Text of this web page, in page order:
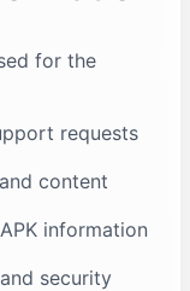
for the
requests
content
information
security